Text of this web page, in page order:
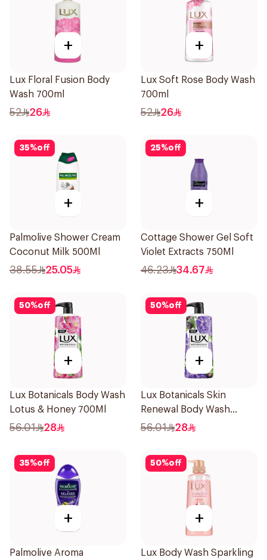
+
Lux Floral Fusion Body
Wash 700ml
52 26
+
Lux Soft Rose Body Wash
700ml
52 26
35%off
+
Palmolive Shower Cream
Coconut Milk 500Ml
38.55 25.05
25%off
+
Cottage Shower Gel Soft
Violet Extracts 750Ml
46.23 34.67
50%off
+
Lux Botanicals Body Wash
Lotus & Honey 700Ml
56.01 28
50%off
+
Lux Botanicals Skin
Renewal Body Wash
700Ml
56.01 28
35%off
+
Palmolive Aroma
50%off
+
Lux Body Wash Sparkling